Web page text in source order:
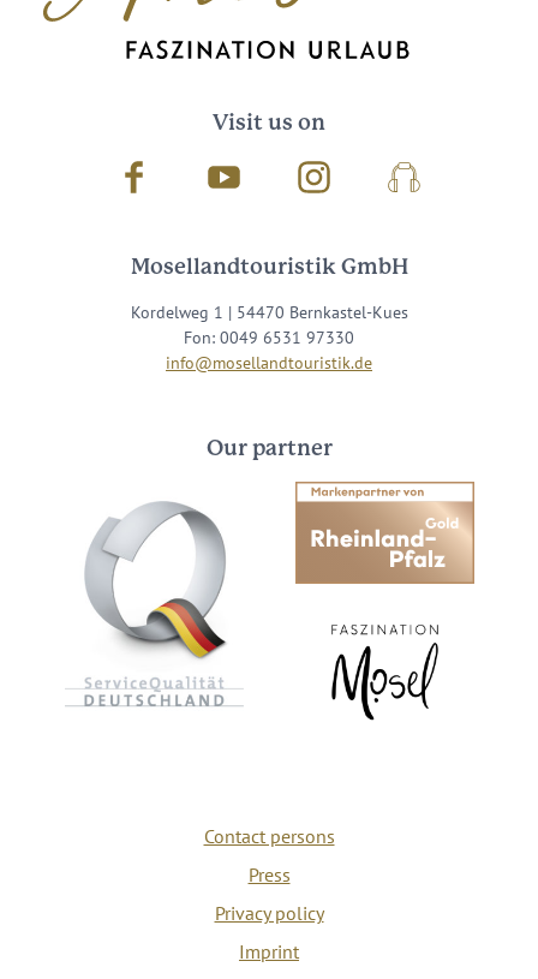
Visit us on
Facebook Youtube InstagramPodcast
Mosellandtouristik GmbH
Kordelweg 1 | 54470 Bernkastel-Kues
Fon: 0049 6531 97330
info@mosellandtouristik.de
Our partner
Contact persons
Press
Privacy policy
Imprint